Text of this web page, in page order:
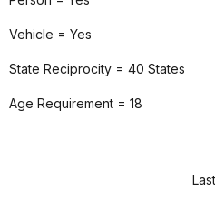
Vehicle = Yes
State Reciprocity = 40 States
Age Requirement = 18